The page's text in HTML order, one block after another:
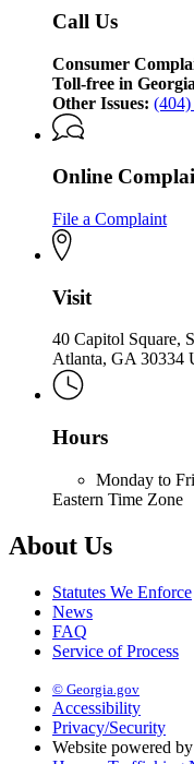
Protection
Call Us
Consumer
Toll-free in
Other Issues:
Online
File a Complaint
Visit
40 Capitol Square,
Atlanta, GA 30334
Hours
Monday to
Eastern Time Zone
About Us
Statutes We Enforce
News
FAQ
Service of Process
© Georgia.gov
Accessibility
Privacy/Security
Website powered by